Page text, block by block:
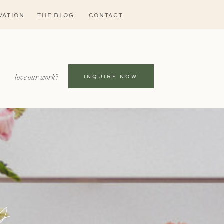
THE BLOG CONTACT
INQUIRE NOW
love our work?